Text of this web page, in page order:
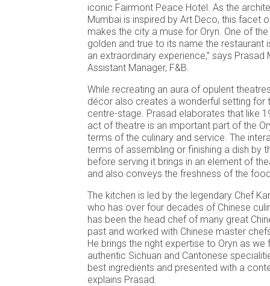
iconic Fairmont Peace Hotel. As the
Mumbai is inspired by Art Deco, this facet
makes the city a muse for Oryn. One of
golden and true to its name the restaurant
an extraordinary experience,” says Prasad
Assistant Manager, F&B.
While recreating an aura of opulent
décor also creates a wonderful setting for
centre-stage. Prasad elaborates that like
act of theatre is an important part of the
terms of the culinary and service. The
terms of assembling or finishing a dish by
before serving it brings in an element of
and also conveys the freshness of the
The kitchen is led by the legendary Chef
who has over four decades of Chinese
has been the head chef of many great
past and worked with Chinese master
He brings the right expertise to Oryn as
authentic Sichuan and Cantonese
best ingredients and presented with a
explains Prasad.